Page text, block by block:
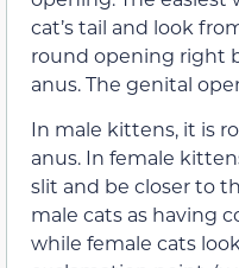
cat’s tail and look
round opening right
anus. The genital
In male kittens, it is
anus. In female
slit and be closer to
male cats as having
while female cats